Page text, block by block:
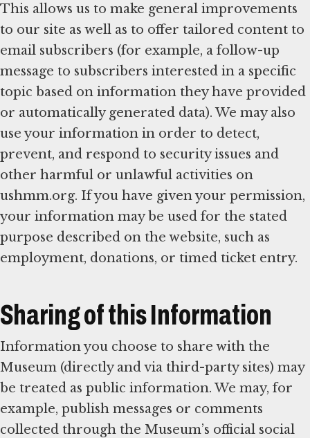
This allows us to make general improvements
to our site as well as to offer tailored content to
email subscribers (for example, a follow-up
message to subscribers interested in a specific
topic based on information they have provided
or automatically generated data). We may also
use your information in order to detect,
prevent, and respond to security issues and
other harmful or unlawful activities on
ushmm.org. If you have given your permission,
your information may be used for the stated
purpose described on the website, such as
employment, donations, or timed ticket entry.
Sharing of this Information
Information you choose to share with the
Museum (directly and via third-party sites) may
be treated as public information. We may, for
example, publish messages or comments
collected through the Museum’s official social